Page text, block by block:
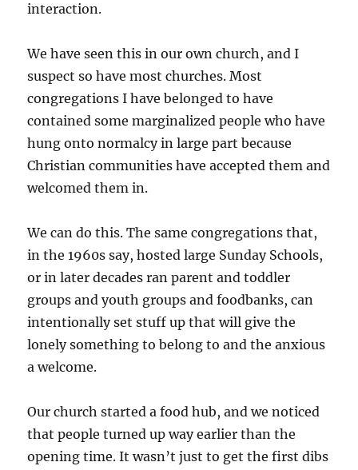
interaction.
We have seen this in our own church, and I
suspect so have most churches. Most
congregations I have belonged to have
contained some marginalized people who have
hung onto normalcy in large part because
Christian communities have accepted them and
welcomed them in.
We can do this. The same congregations that,
in the 1960s say, hosted large Sunday Schools,
or in later decades ran parent and toddler
groups and youth groups and foodbanks, can
intentionally set stuff up that will give the
lonely something to belong to and the anxious
a welcome.
Our church started a food hub, and we noticed
that people turned up way earlier than the
opening time. It wasn’t just to get the first dibs